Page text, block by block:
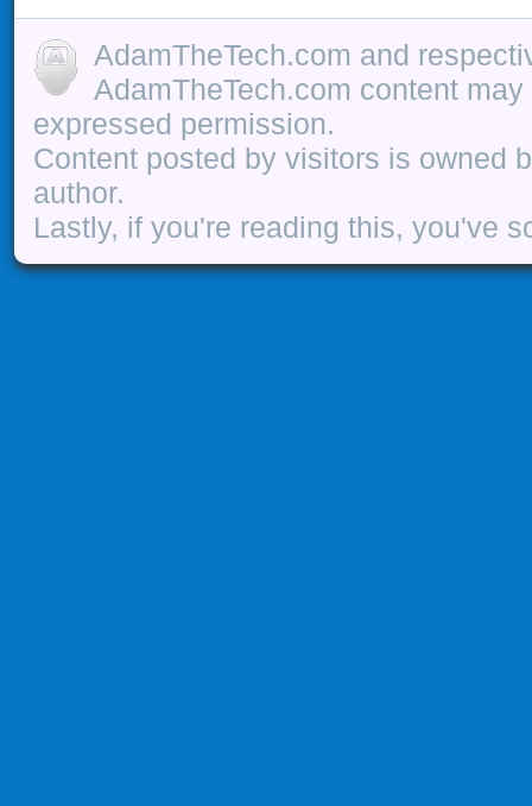
AdamTheTech.com and
AdamTheTech.com content
expressed permission.
Content posted by visitors is owned
author.
Lastly, if you're reading this, you've